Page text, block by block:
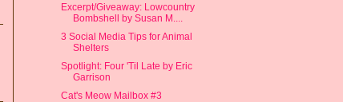
Excerpt/Giveaway: Lowcountry
Bombshell by Susan M....
3 Social Media Tips for Animal
Shelters
Spotlight: Four 'Til Late by Eric
Garrison
Cat's Meow Mailbox #3